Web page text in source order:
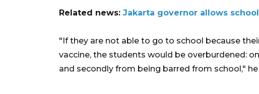
Related news: Jakarta governor allows
"If they are not able to go to school because
vaccine, the students would be overburdened:
and secondly from being barred from school," he